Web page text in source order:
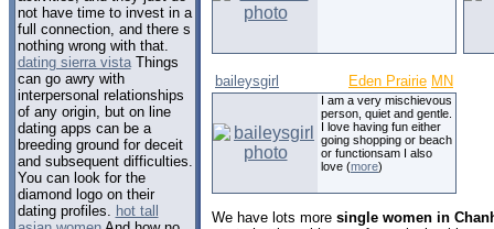
not have time to invest in a
full connection, and there s
nothing wrong with that.
dating sierra vistaThings
can go awry with
interpersonal relationships
of any origin, but on line
dating apps can be a
breeding ground for deceit
and subsequent difficulties.
You can look for the
diamond logo on their
dating profiles. hot tall
baileysgirl Eden Prairie MN
I am a very mischievous
person, quiet and gentle.
I love having fun either
going shopping or beach
or functionsam I also
love (more)
We have lots more single women in